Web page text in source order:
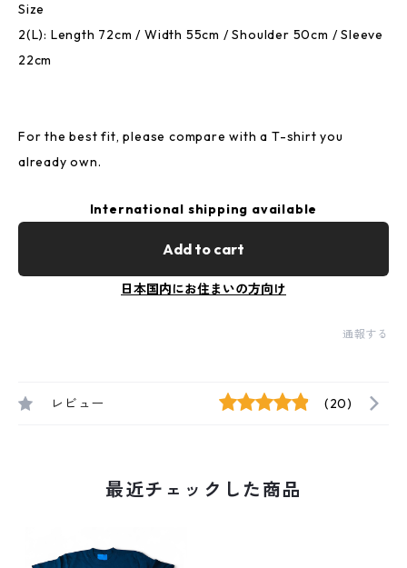
Size
2(L): Length 72cm / Width 55cm / Shoulder 50cm / Sleeve
22cm
For the best fit, please compare with a T-shirt you
already own.
International shipping available
Add to cart
日本国内にお住まいの方向け
通報する
レビュー (20)
最近チェックした商品